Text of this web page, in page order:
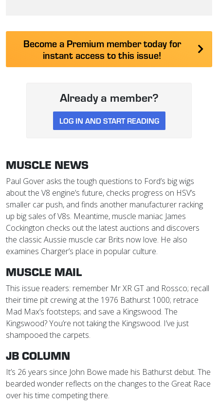
Become a Premium member today for
instant access to this issue!
Already a member?
LOG IN AND START READING
MUSCLE NEWS
Paul Gover asks the tough questions to Ford’s big wigs
about the V8 engine’s future, checks progress on HSV’s
smaller car push, and finds another manufacturer racking
up big sales of V8s. Meantime, muscle maniac James
Cockington checks out the latest auctions and discovers
the classic Aussie muscle car Brits now love. He also
examines Charger’s place in popular culture.
MUSCLE MAIL
This issue readers: remember Mr XR GT and Rossco; recall
their time pit crewing at the 1976 Bathurst 1000; retrace
Mad Max’s footsteps; and save a Kingswood. The
Kingswood? You’re not taking the Kingswood. I’ve just
shampooed the carpets.
JB COLUMN
It’s 26 years since John Bowe made his Bathurst debut. The
bearded wonder reflects on the changes to the Great Race
over his time competing there.